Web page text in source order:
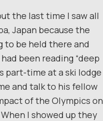
the last time I saw all
Japan because the
to be held there and
been reading “deep
part-time at a ski lodge
and talk to his fellow
of the Olympics on
I showed up they